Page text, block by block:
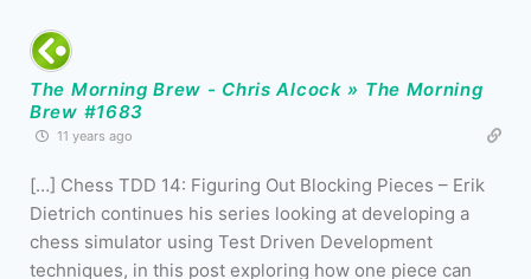
The Morning Brew - Chris Alcock » The Morning
Brew #1683
11 years ago
[…] Chess TDD 14: Figuring Out Blocking Pieces – Erik
Dietrich continues his series looking at developing a
chess simulator using Test Driven Development
techniques, in this post exploring how one piece can